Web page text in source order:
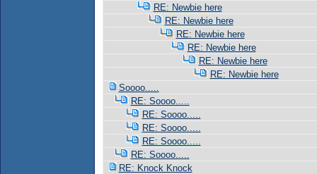
RE: Newbie here
RE: Newbie here
RE: Newbie here
RE: Newbie here
RE: Newbie here
RE: Newbie here
Soooo.....
RE: Soooo.....
RE: Soooo.....
RE: Soooo.....
RE: Soooo.....
RE: Soooo.....
RE: Knock Knock